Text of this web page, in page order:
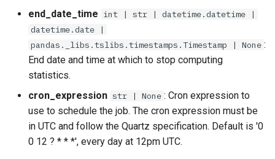
end_date_time int | str | datetime.datetime |
datetime.date |
pandas._libs.tslibs.timestamps.Timestamp | None :
End date and time at which to stop computing
statistics.
cron_expression str | None : Cron expression to
use to schedule the job. The cron expression must be
in UTC and follow the Quartz specification. Default is '0
0 12 ? * * *', every day at 12pm UTC.